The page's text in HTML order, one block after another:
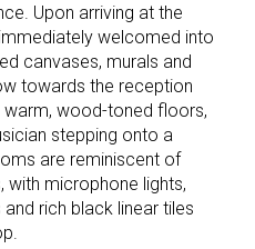
Upon arriving at the
welcomed into
canvases, murals and
towards the reception
wood-toned floors,
stepping onto a
are reminiscent of
microphone lights,
rich black linear tiles